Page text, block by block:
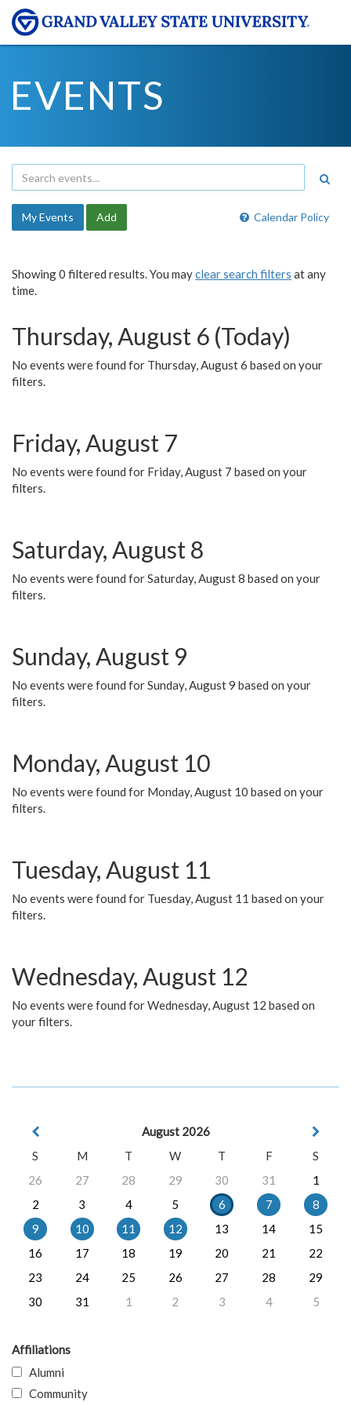
EVENTS
Calendar Policy
My Events Add
Showing 0 filtered results. You mayclear search filters at any
time.
Thursday, August 6 (Today)
No events were found for Thursday, August 6 based on your
filters.
Friday, August 7
No events were found for Friday, August 7 based on your
filters.
Saturday, August 8
No events were found for Saturday, August 8 based on your
filters.
Sunday, August 9
No events were found for Sunday, August 9 based on your
filters.
Monday, August 10
No events were found for Monday, August 10 based on your
filters.
Tuesday, August 11
No events were found for Tuesday, August 11 based on your
filters.
Wednesday, August 12
No events were found for Wednesday, August 12 based on
your filters.
August 2026
S
M T W T F
S
26
27 28 29 30 31
1
2
3 4 5 6 7
8
9
10 11 12 13 14
15
16
17 18 19 20 21
22
23
24 25 26 27 28
29
30
31 1 2 3 4 5
Affiliations
Alumni
Community